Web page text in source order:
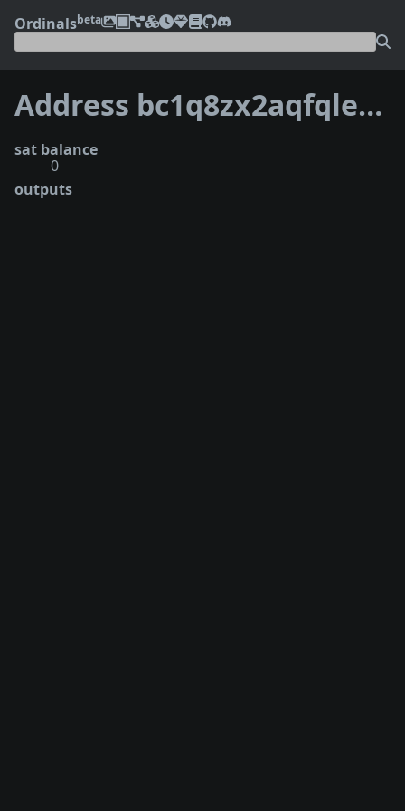
Ordinalsbeta
Address bc1q8zx2aqfqletlt0pf3ypwnfjawhztwzf7znkdqrfmpand9ym3ul4qgswfel
sat balance
0
outputs